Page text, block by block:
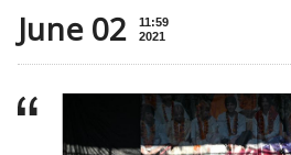
June 02
11:59
2021